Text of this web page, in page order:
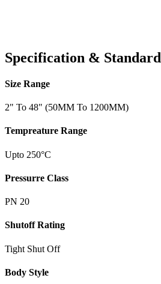
Specification & Standard
Size Range
2" To 48" (50MM To 1200MM)
Tempreature Range
Upto 250°C
Pressurre Class
PN 20
Shutoff Rating
Tight Shut Off
Body Style